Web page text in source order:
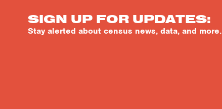
SIGN UP FOR UPDATES:
Stay alerted about census news, data, and more.